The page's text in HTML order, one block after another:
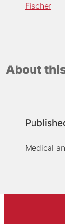
Fischer
About
Medical